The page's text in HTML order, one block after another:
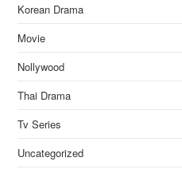
Korean Drama
Movie
Nollywood
Thai Drama
Tv Series
Uncategorized